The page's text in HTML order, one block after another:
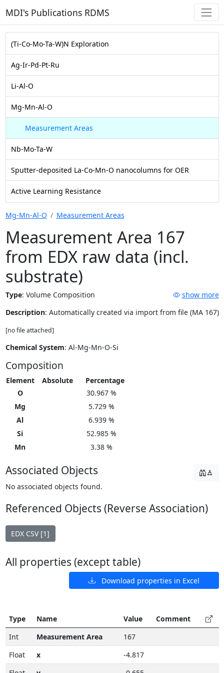
MDI's Publications RDMS
(Ti-Co-Mo-Ta-W)N Exploration
Ag-Ir-Pd-Pt-Ru
Li-Al-O
Mg-Mn-Al-O
Measurement Areas
Nb-Mo-Ta-W
Sputter-deposited La-Co-Mn-O nanocolumns for OER
Active Learning Resistance
Mg-Mn-Al-O Measurement Areas
Measurement Area 167
from EDX raw data (incl.
substrate)
Type: Volume Composition
show more
Description: Automatically created via import from file (MA 167)
[no file attached]
Chemical System: Al-Mg-Mn-O-Si
Composition
Element Absolute
Percentage
O
30.967 %
Mg
5.729 %
Al
6.939 %
Si
52.985 %
Mn
3.38 %
Associated Objects
No associated objects found.
Referenced Objects (Reverse Association)
EDX CSV [1]
All properties (except table)
Download properties in Excel
Type Name Value
Comment
Int
Measurement Area
167
Float
x
-4.817